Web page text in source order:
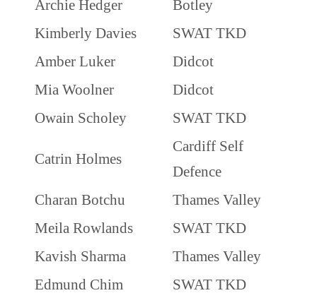
Archie Hedger
Botley
Kimberly Davies
SWAT TKD
Amber Luker
Didcot
Mia Woolner
Didcot
Owain Scholey
SWAT TKD
Catrin Holmes
Cardiff Self
Defence
Charan Botchu
Thames Valley
Meila Rowlands
SWAT TKD
Kavish Sharma
Thames Valley
Edmund Chim
SWAT TKD